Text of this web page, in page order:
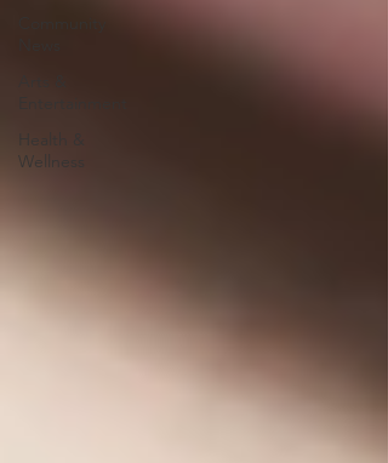
Health &
Wellness